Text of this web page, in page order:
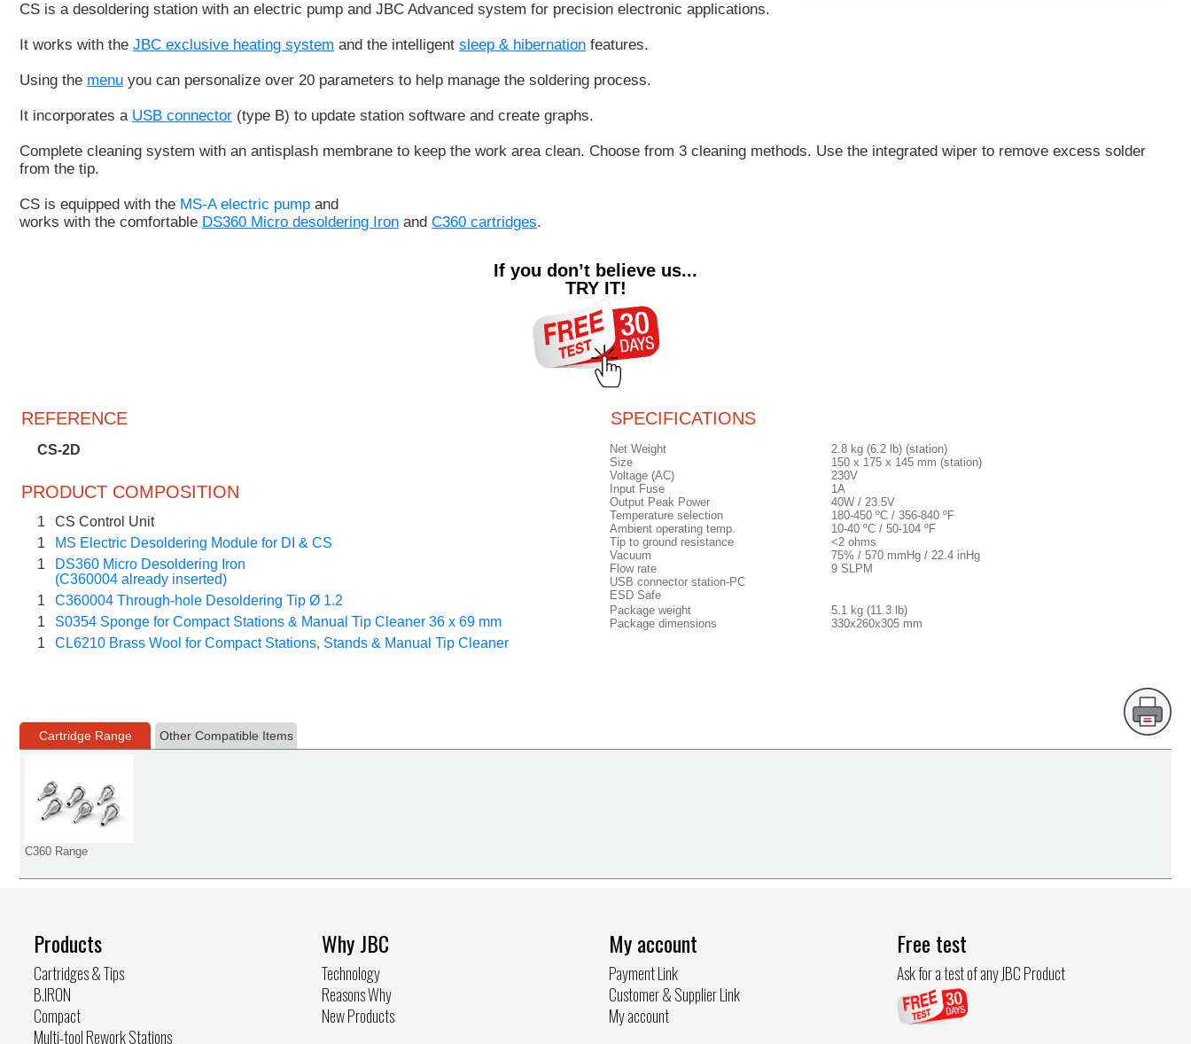
CS is a desoldering station with an electric pump and JBC Advanced system for precision electronic applications.
It works with the JBC exclusive heating system and the intelligent sleep & hibernation features.
Using the menu you can personalize over 20 parameters to help manage the soldering process.
It incorporates a USB connector (type B) to update station software and create graphs.
Complete cleaning system with an antisplash membrane to keep the work area clean. Choose from 3 cleaning methods. Use the integrated wiper to remove excess solder
from the tip.
CS is equipped with the MS-A electric pump and
works with the comfortable DS360 Micro desoldering Iron and C360 cartridges.
If you don’t believe us...
TRY IT!
REFERENCE
CS-2D
PRODUCT COMPOSITION
1
CS Control Unit
1
MS Electric Desoldering Module for DI & CS
1
DS360 Micro Desoldering Iron
(C360004 already inserted)
1
C360004 Through-hole Desoldering Tip Ø 1.2
1
S0354 Sponge for Compact Stations & Manual Tip Cleaner 36 x 69 mm
1
CL6210 Brass Wool for Compact Stations, Stands & Manual Tip Cleaner
SPECIFICATIONS
Net Weight
2.8 kg (6.2 lb) (station)
Size
150 x 175 x 145 mm (station)
Voltage (AC)
230V
Input Fuse
1A
Output Peak Power
40W / 23.5V
Temperature selection
180-450 ºC / 356-840 ºF
Ambient operating temp.
10-40 ºC / 50-104 ºF
Tip to ground resistance
<2 ohms
Vacuum
75% / 570 mmHg / 22.4 inHg
Flow rate
9 SLPM
USB connector station-PC
ESD Safe
Package weight
5.1 kg (11.3 lb)
Package dimensions
330x260x305 mm
Cartridge Range Other Compatible Items
C360 Range
Products
Cartridges & Tips
B.IRON
Compact
Multi-tool Rework Stations
Why JBC
Technology
Reasons Why
New Products
My account
Payment Link
Customer & Supplier Link
My account
Free test
Ask for a test of any JBC Product